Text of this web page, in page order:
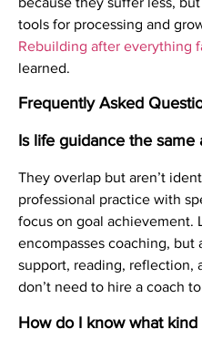
tools for processing and
Rebuilding after everything
learned.
Frequently Asked
Is life guidance the same
They overlap but aren’t
professional practice with
focus on goal achievement.
encompasses coaching, but
support, reading, reflection,
don’t need to hire a coach
How do I know what